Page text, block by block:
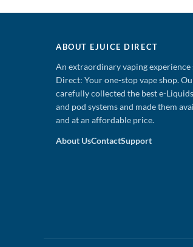
was:
is:
ABOUT EJUICE DIRECT
An extraordinary vaping experience
Direct: Your one-stop vape shop.
carefully collected the best e-
and pod systems and made them
and at an affordable price.
About UsContactSupport